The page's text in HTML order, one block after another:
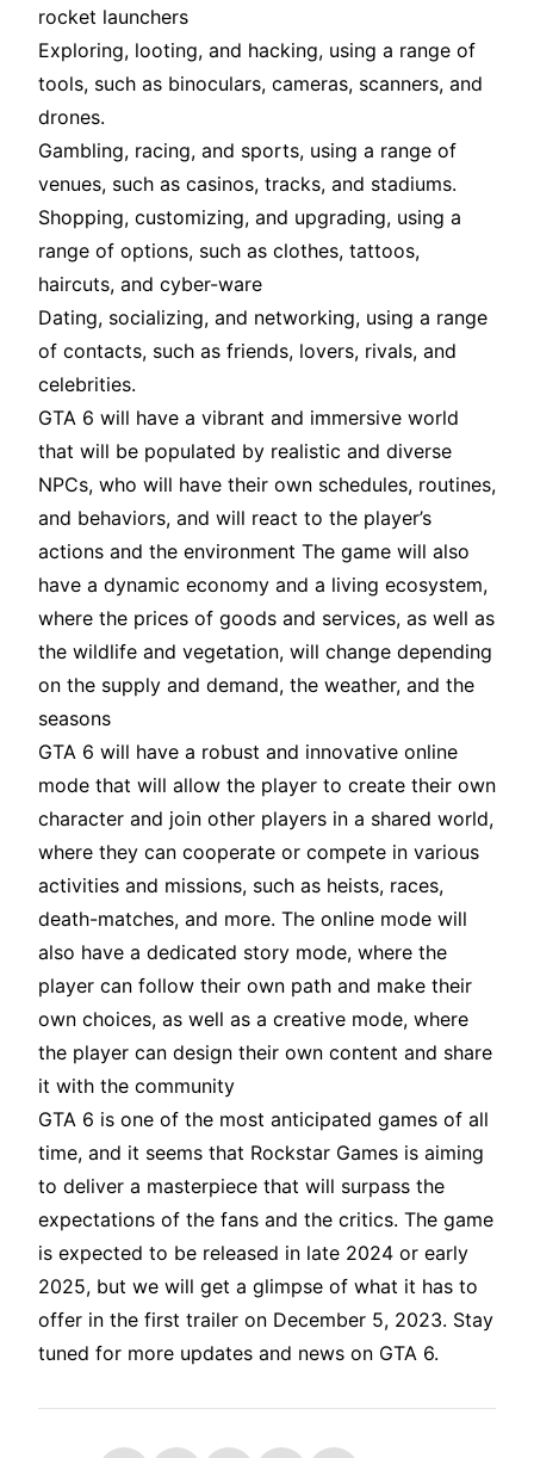
rocket launchers
Exploring, looting, and hacking, using a range of
tools, such as binoculars, cameras, scanners, and
drones.
Gambling, racing, and sports, using a range of
venues, such as casinos, tracks, and stadiums.
Shopping, customizing, and upgrading, using a
range of options, such as clothes, tattoos,
haircuts, and cyber-ware
Dating, socializing, and networking, using a range
of contacts, such as friends, lovers, rivals, and
celebrities.
GTA 6 will have a vibrant and immersive world
that will be populated by realistic and diverse
NPCs, who will have their own schedules, routines,
and behaviors, and will react to the player’s
actions and the environment The game will also
have a dynamic economy and a living ecosystem,
where the prices of goods and services, as well as
the wildlife and vegetation, will change depending
on the supply and demand, the weather, and the
seasons
GTA 6 will have a robust and innovative online
mode that will allow the player to create their own
character and join other players in a shared world,
where they can cooperate or compete in various
activities and missions, such as heists, races,
death-matches, and more. The online mode will
also have a dedicated story mode, where the
player can follow their own path and make their
own choices, as well as a creative mode, where
the player can design their own content and share
it with the community
GTA 6 is one of the most anticipated games of all
time, and it seems that Rockstar Games is aiming
to deliver a masterpiece that will surpass the
expectations of the fans and the critics. The game
is expected to be released in late 2024 or early
2025, but we will get a glimpse of what it has to
offer in the first trailer on December 5, 2023. Stay
tuned for more updates and news on GTA 6.